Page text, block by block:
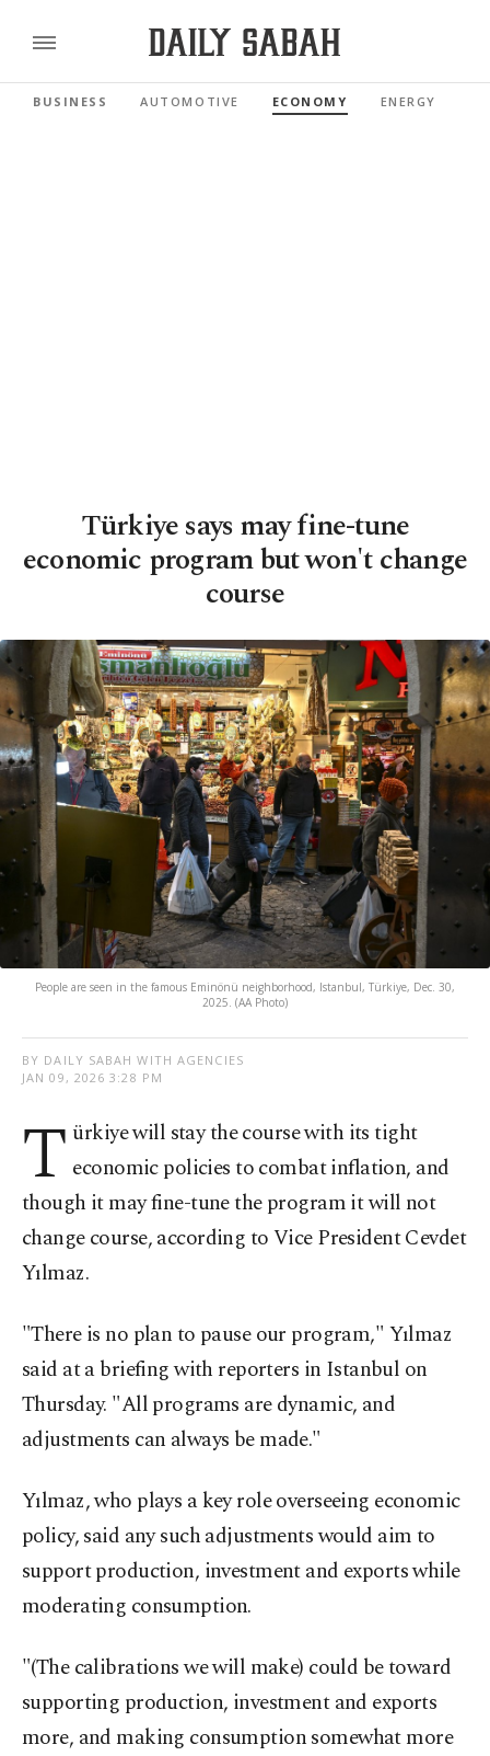
BUSINESS AUTOMOTIVE ECONOMY ENERGY
Türkiye says may fine-tune
economic program but won't change
course
People are seen in the famous Eminönü neighborhood, Istanbul, Türkiye, Dec. 30,
2025. (AA Photo)
BY DAILY SABAH WITH AGENCIES
JAN 09, 2026 3:28 PM
T ürkiye will stay the course with its tight
economic policies to combat inflation, and
though it may fine-tune the program it will not
change course, according to Vice President Cevdet
Yılmaz.
"There is no plan to pause our program," Yılmaz
said at a briefing with reporters in Istanbul on
Thursday. "All programs are dynamic, and
adjustments can always be made."
Yılmaz, who plays a key role overseeing economic
policy, said any such adjustments would aim to
support production, investment and exports while
moderating consumption.
"(The calibrations we will make) could be toward
supporting production, investment and exports
more, and making consumption somewhat more